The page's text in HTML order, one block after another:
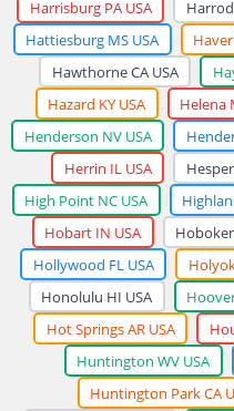
Harrisburg PA USA
Hattiesburg MS USA
Hawthorne CA USA
Hazard KY USA
Helena
Henderson NV USA
Herrin IL USA
High Point NC USA
Hobart IN USA
Hollywood FL USA
Honolulu HI USA
Hot Springs AR USA
Huntington WV USA
Huntington Park CA